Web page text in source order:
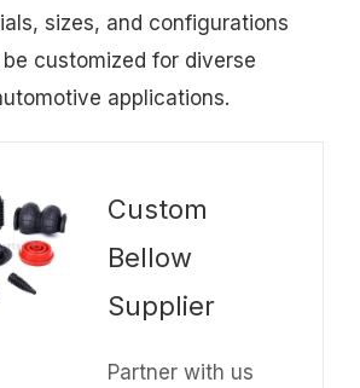
sizes, and configurations
customized for diverse
applications.
Custom
Bellow
Supplier
Partner with us